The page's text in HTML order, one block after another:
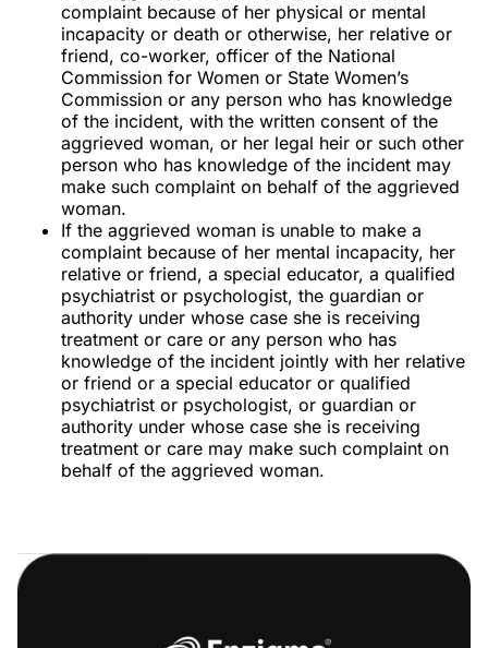
complaint because of her physical or mental
incapacity or death or otherwise, her relative or
friend, co-worker, officer of the National
Commission for Women or State Women’s
Commission or any person who has knowledge
of the incident, with the written consent of the
aggrieved woman, or her legal heir or such other
person who has knowledge of the incident may
make such complaint on behalf of the aggrieved
woman.
If the aggrieved woman is unable to make a
complaint because of her mental incapacity, her
relative or friend, a special educator, a qualified
psychiatrist or psychologist, the guardian or
authority under whose case she is receiving
treatment or care or any person who has
knowledge of the incident jointly with her relative
or friend or a special educator or qualified
psychiatrist or psychologist, or guardian or
authority under whose case she is receiving
treatment or care may make such complaint on
behalf of the aggrieved woman.